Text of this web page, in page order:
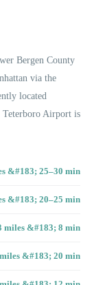
Bergen County
via the
located
Teterboro Airport is
&#183; 25–30 min
&#183; 20–25 min
miles &#183; 8 min
&#183; 20 min